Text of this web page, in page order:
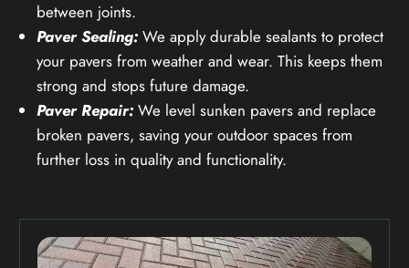
between joints.
Paver Sealing: We apply durable sealants to protect
your pavers from weather and wear. This keeps them
strong and stops future damage.
Paver Repair: We level sunken pavers and replace
broken pavers, saving your outdoor spaces from
further loss in quality and functionality.